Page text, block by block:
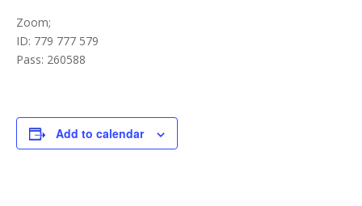
Zoom;
ID: 779 777 579
Pass: 260588
Add to calendar